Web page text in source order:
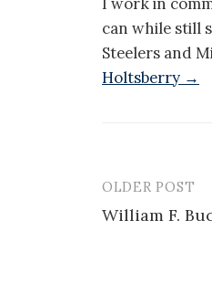
can while still
Steelers and
Holtsberry →
Post
OLDER POST
William F.